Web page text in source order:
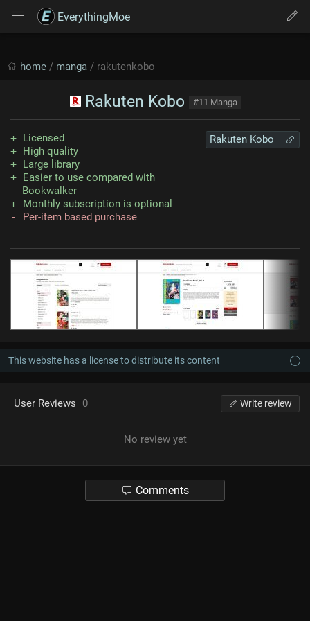
EverythingMoe
home / manga / rakutenkobo
Rakuten Kobo #11 Manga
Rakuten Kobo
Licensed
High quality
Large library
Easier to use compared with
Bookwalker
Monthly subscription is optional
Per-item based purchase
This website has a license to distribute its content
User Reviews 0 Write review
No review yet
Comments